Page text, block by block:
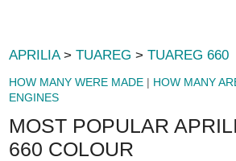
APRILIA>TUAREG >TUAREG 660
HOW MANY WERE MADE | HOW MANY
ENGINES
MOST POPULAR
660 COLOUR